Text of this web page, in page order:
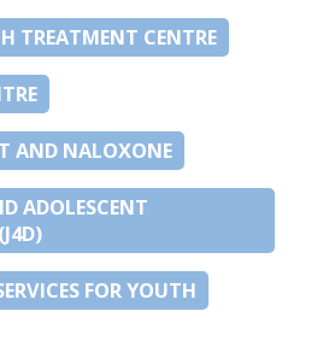
TREATMENT CENTRE
AND NALOXONE
ADOLESCENT
FOR YOUTH